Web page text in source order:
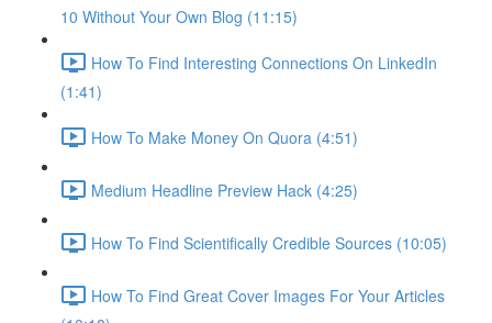
10 Without Your Own Blog (11:15)
How To Find Interesting Connections On LinkedIn
(1:41)
How To Make Money On Quora (4:51)
Medium Headline Preview Hack (4:25)
How To Find Scientifically Credible Sources (10:05)
How To Find Great Cover Images For Your Articles